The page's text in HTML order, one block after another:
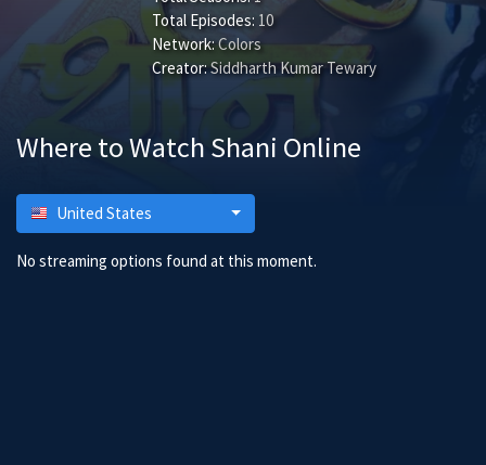
Total Episodes: 10
Network:Colors
Creator:Siddharth Kumar Tewary
Where to Watch Shani Online
United States
No streaming options found at this moment.